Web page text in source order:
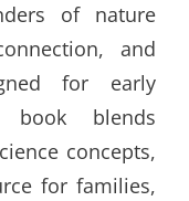
of nature
and
for early
book blends
concepts,
for families,